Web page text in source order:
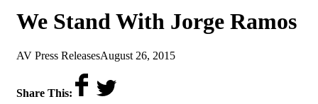
We Stand With Jorge Ramos
by
AV Press Releaseson
August 26, 2015
Share This: